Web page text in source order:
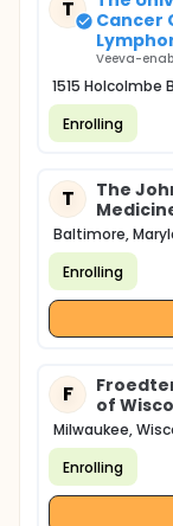
T
Cancer
Veeva-
1515 Holcolmbe
Enrolling
T
The
Baltimore,
Enrolling
F
of
Milwaukee,
Enrolling